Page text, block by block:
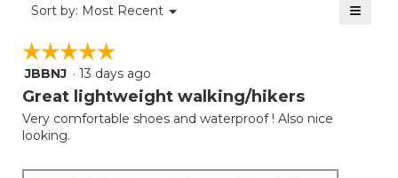
Sort by: Most Recent ▼
Menu ≡
☆☆☆☆☆
☆☆☆☆☆
5
out
5
stars.
JBBNJ · 13 days ago
Great lightweight walking/hikers
Very comfortable shoes and waterproof ! Also nice
looking.